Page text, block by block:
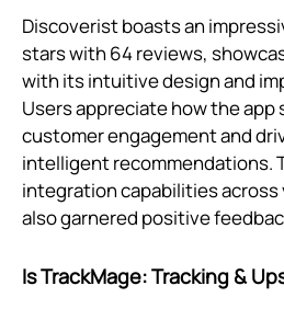
Discoverist boasts an
stars with 64 reviews,
with its intuitive design and
Users appreciate how the app
customer engagement and
intelligent recommendations.
integration capabilities across
also garnered positive
Is TrackMage: Tracking &